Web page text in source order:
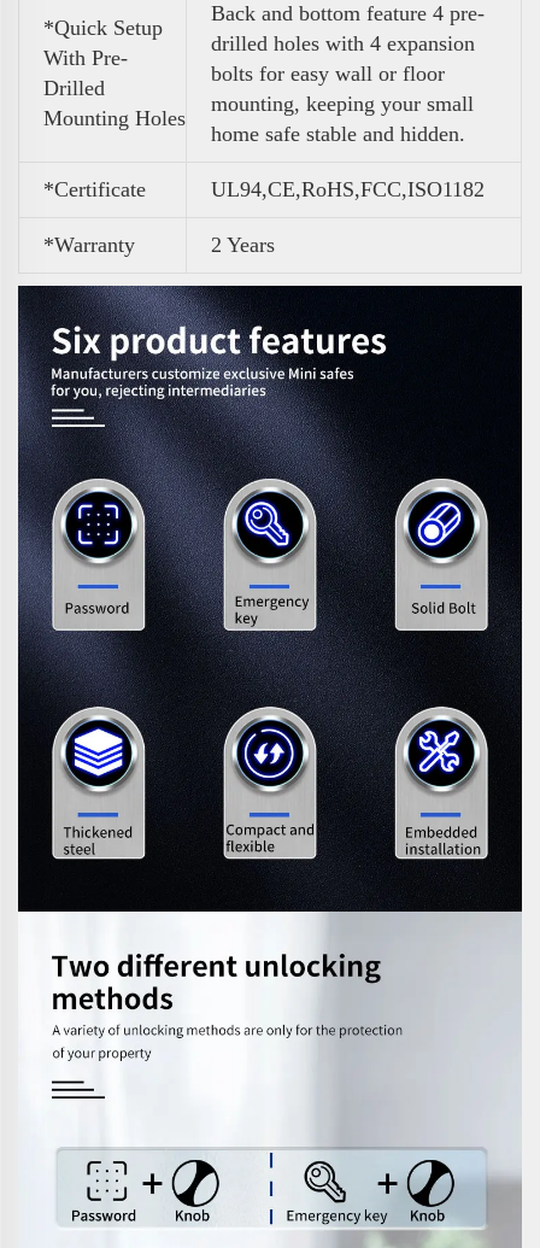
*Quick Setup
With Pre-
Drilled
Mounting Holes
Back and bottom feature 4 pre-
drilled holes with 4 expansion
bolts for easy wall or floor
mounting, keeping your small
home safe stable and hidden.
*Certificate UL94,CE,RoHS,FCC,ISO1182
*Warranty 2 Years